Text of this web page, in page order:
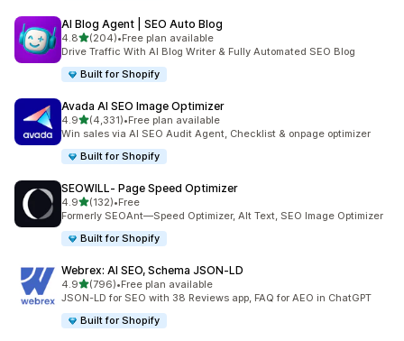
AI Blog Agent | SEO Auto Blog
4.8out of 5 stars
(204)
204 total reviews
•Free plan available
Drive Traffic With AI Blog Writer & Fully Automated SEO Blog
Built for Shopify
Avada AI SEO Image Optimizer
4.9out of 5 stars
(4,331)
4331 total reviews
•Free plan available
Win sales via AI SEO Audit Agent, Checklist & onpage optimizer
Built for Shopify
SEOWILL‑ Page Speed Optimizer
4.9out of 5 stars
(132)
132 total reviews
•Free
Formerly SEOAnt—Speed Optimizer, Alt Text, SEO Image Optimizer
Built for Shopify
Webrex: AI SEO, Schema JSON‑LD
4.9out of 5 stars
(796)
796 total reviews
•Free plan available
JSON-LD for SEO with 38 Reviews app, FAQ for AEO in ChatGPT
Built for Shopify